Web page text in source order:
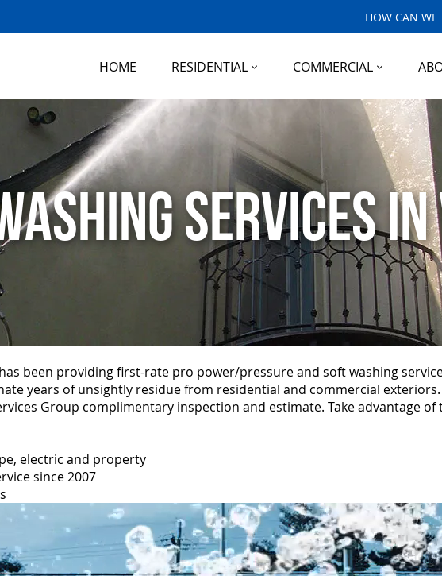
HOW CAN WE
HOME RESIDENTIAL COMMERCIAL
Services
been providing first-rate pro power/pressure and soft washing
years of unsightly residue from residential and commercial exteriors.
Group complimentary inspection and estimate. Take advantage
electric and property
since 2007